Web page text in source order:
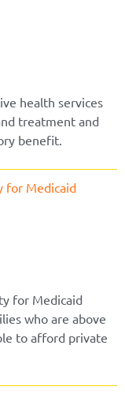
health services
treatment and
benefit.
for Medicaid
for Medicaid
who are above
to afford private